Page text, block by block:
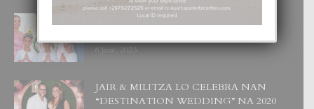
UN DIA INOLVIDABEL PA TIALDA,
6 June, 2023
JAIR & MILITZA LO CELEBRA NAN
“DESTINATION WEDDING” NA 2020